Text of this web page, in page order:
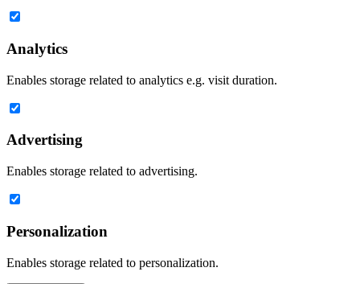
Analytics
Enables storage related to analytics e.g. visit duration.
Advertising
Enables storage related to advertising.
Personalization
Enables storage related to personalization.